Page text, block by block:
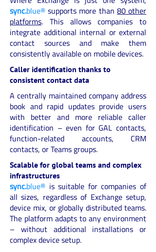
sync.blue® supports more than 80 other
platforms. This allows companies to
integrate additional internal or external
contact sources and make them
consistently available on mobile devices.
Caller identification thanks to
consistent contact data
A centrally maintained company address
book and rapid updates provide users
with better and more reliable caller
identification – even for GAL contacts,
function-related accounts, CRM
contacts, or Teams groups.
Scalable for global teams and complex
infrastructures
sync.blue® is suitable for companies of
all sizes, regardless of Exchange setup,
device mix, or globally distributed teams.
The platform adapts to any environment
– without additional installations or
complex device setup.